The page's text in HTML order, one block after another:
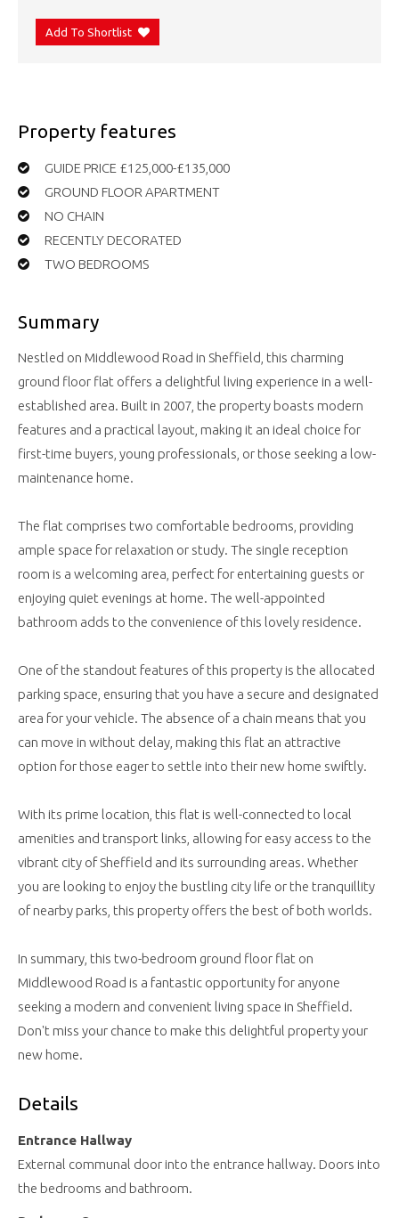
Add To Shortlist
Property features
GUIDE PRICE £125,000-£135,000
GROUND FLOOR APARTMENT
NO CHAIN
RECENTLY DECORATED
TWO BEDROOMS
Summary
Nestled on Middlewood Road in Sheffield, this charming
ground floor flat offers a delightful living experience in a well-
established area. Built in 2007, the property boasts modern
features and a practical layout, making it an ideal choice for
first-time buyers, young professionals, or those seeking a low-
maintenance home.
The flat comprises two comfortable bedrooms, providing
ample space for relaxation or study. The single reception
room is a welcoming area, perfect for entertaining guests or
enjoying quiet evenings at home. The well-appointed
bathroom adds to the convenience of this lovely residence.
One of the standout features of this property is the allocated
parking space, ensuring that you have a secure and designated
area for your vehicle. The absence of a chain means that you
can move in without delay, making this flat an attractive
option for those eager to settle into their new home swiftly.
With its prime location, this flat is well-connected to local
amenities and transport links, allowing for easy access to the
vibrant city of Sheffield and its surrounding areas. Whether
you are looking to enjoy the bustling city life or the tranquillity
of nearby parks, this property offers the best of both worlds.
In summary, this two-bedroom ground floor flat on
Middlewood Road is a fantastic opportunity for anyone
seeking a modern and convenient living space in Sheffield.
Don't miss your chance to make this delightful property your
new home.
Details
Entrance Hallway
External communal door into the entrance hallway. Doors into
the bedrooms and bathroom.